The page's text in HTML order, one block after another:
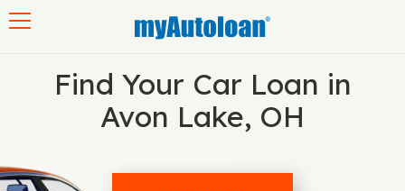
Find Your Car Loan in
Avon Lake, OH